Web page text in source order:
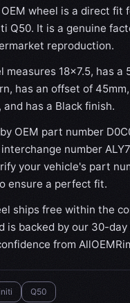
wheel is a direct fit
Q50. It is a genuine
reproduction.
measures 18x7.5, has a
has an offset of
and has a Black finish.
OEM part number
number
your vehicle's part
ensure a perfect fit.
ships free within the
is backed by our 30-
from
Q50